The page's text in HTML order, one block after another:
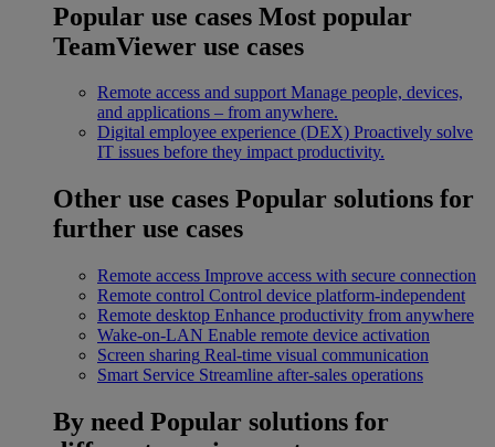
Popular use cases Most popular
TeamViewer use cases
Remote access and support Manage people, devices,
and applications – from anywhere.
Digital employee experience (DEX) Proactively solve
IT issues before they impact productivity.
Other use cases Popular solutions for
further use cases
Remote access Improve access with secure connection
Remote control Control device platform-independent
Remote desktop Enhance productivity from anywhere
Wake-on-LAN Enable remote device activation
Screen sharing Real-time visual communication
Smart Service Streamline after-sales operations
By need Popular solutions for